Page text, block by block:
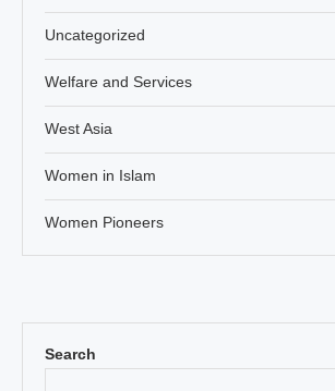
Search
Uncategorized
Welfare and Services
West Asia
Women in Islam
Women Pioneers